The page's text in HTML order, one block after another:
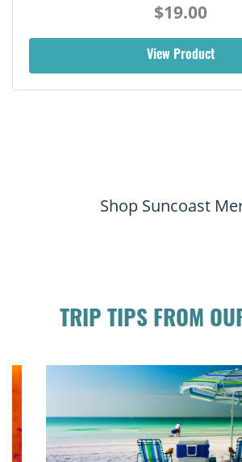
$19.00
View Product
Shop Suncoast
TRIP TIPS FROM